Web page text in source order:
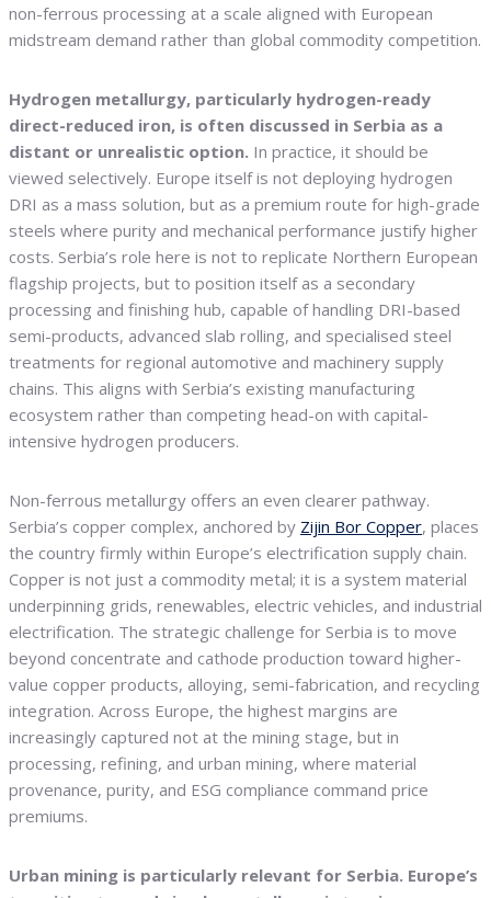
non-ferrous processing at a scale aligned with European
midstream demand rather than global commodity competition.
Hydrogen metallurgy, particularly hydrogen-ready
direct-reduced iron, is often discussed in Serbia as a
distant or unrealistic option. In practice, it should be
viewed selectively. Europe itself is not deploying hydrogen
DRI as a mass solution, but as a premium route for high-grade
steels where purity and mechanical performance justify higher
costs. Serbia’s role here is not to replicate Northern European
flagship projects, but to position itself as a secondary
processing and finishing hub, capable of handling DRI-based
semi-products, advanced slab rolling, and specialised steel
treatments for regional automotive and machinery supply
chains. This aligns with Serbia’s existing manufacturing
ecosystem rather than competing head-on with capital-
intensive hydrogen producers.
Non-ferrous metallurgy offers an even clearer pathway.
Serbia’s copper complex, anchored by Zijin Bor Copper, places
the country firmly within Europe’s electrification supply chain.
Copper is not just a commodity metal; it is a system material
underpinning grids, renewables, electric vehicles, and industrial
electrification. The strategic challenge for Serbia is to move
beyond concentrate and cathode production toward higher-
value copper products, alloying, semi-fabrication, and recycling
integration. Across Europe, the highest margins are
increasingly captured not at the mining stage, but in
processing, refining, and urban mining, where material
provenance, purity, and ESG compliance command price
premiums.
Urban mining is particularly relevant for Serbia. Europe’s